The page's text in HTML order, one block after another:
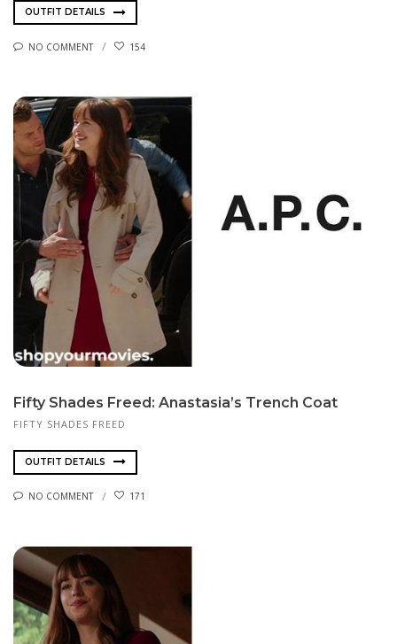
OUTFIT DETAILS
NO COMMENT 154
Fifty Shades Freed: Anastasia’s Trench Coat
FIFTY SHADES FREED
OUTFIT DETAILS
NO COMMENT 171